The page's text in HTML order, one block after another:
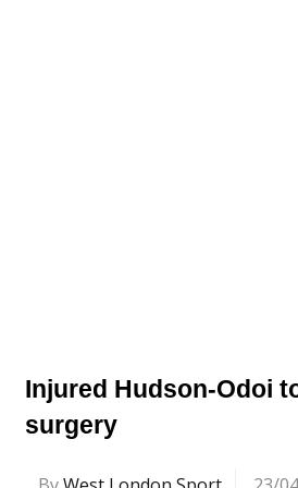
Injured Hudson-Odoi
surgery